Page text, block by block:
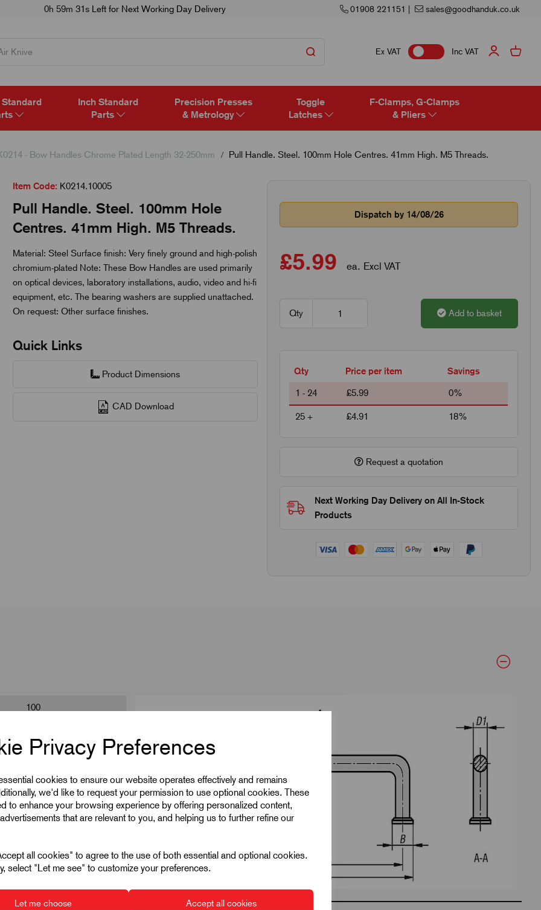
Privacy Preferences
cookies to ensure our website operates effectively and remains
we'd like to request your permission to use optional cookies. These
to enhance your browsing experience by offering personalized content,
that are relevant to you, and helping us to further refine our
all cookies" to agree to the use of both essential and optional cookies.
select "Let me see" to customize your preferences.
Let me choose Accept all cookies
0h 59m 30s Left for Next Working Day Delivery 01908 221151 | sales@goodhanduk.co.uk
Ex VAT Inc VAT
Inch Standard
Parts
Precision Presses
& Metrology
Toggle
Latches
F-Clamps, G-Clamps
& Pliers
- Bow Handles Chrome Plated Length 32-250mm Pull Handle. Steel. 100mm Hole Centres. 41mm High. M5 Threads.
Item Code: K0214.10005
Pull Handle. Steel. 100mm Hole
Centres. 41mm High. M5 Threads.
Material: Steel Surface finish: Very finely ground and high-polish
chromium-plated Note: These Bow Handles are used primarily
on optical devices, laboratory installations, audio, video and hi-fi
equipment, etc. The bearing washers are supplied unattached.
On request: Other surface finishes.
Quick Links
Product Dimensions
CAD Download
Dispatch by 14/08/26
£5.99 ea. Excl VAT
Qty Add to basket
Qty Price per item Savings
1 - 24 £5.99 0%
25 + £4.91 18%
Request a quotation
Next Working Day Delivery on All In-Stock
Products
100
M5
10
41
1000